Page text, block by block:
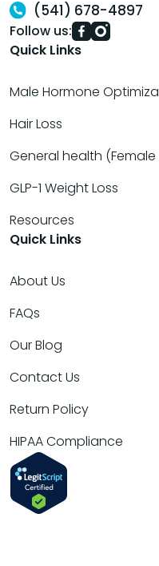
(541) 678-4897
Follow us:
Quick Links
Male Hormone
Hair Loss
General health (Female
GLP-1 Weight Loss
Resources
Quick Links
About Us
FAQs
Our Blog
Contact Us
Return Policy
HIPAA Compliance